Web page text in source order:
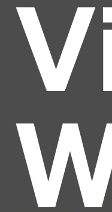
and typesetting
industry's
1500s, when an
type and
book. It has
the leap into